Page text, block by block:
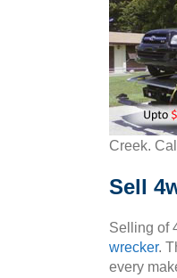
Creek.
Sell
Selling of
wrecker.
every